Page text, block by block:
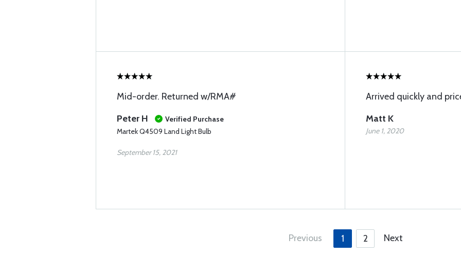
Mid-order. Returned w/RMA#
Peter H
Verified Purchase
Martek Q4509 Land Light Bulb
September 15, 2021
Arrived quickly and
Matt K
June 1, 2020
Previous 1 2 Next